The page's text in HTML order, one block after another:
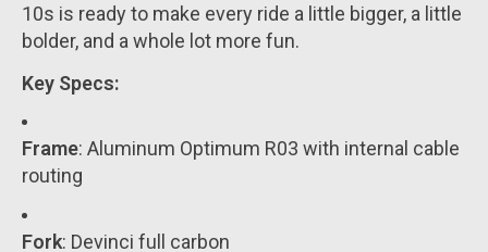
10s is ready to make every ride a little bigger, a little
bolder, and a whole lot more fun.
Key Specs:
Frame: Aluminum Optimum R03 with internal cable
routing
Fork: Devinci full carbon